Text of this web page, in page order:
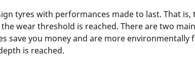
tyres with performances made to last. That
wear threshold is reached. There are two
save you money and are more
is reached.